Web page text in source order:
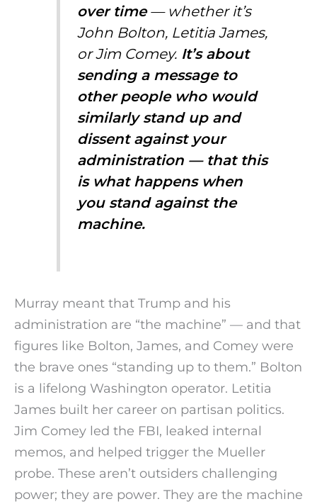
over time— whether it’s
John Bolton, Letitia James,
or Jim Comey. It’s about
sending a message to
other people who would
similarly stand up and
dissent against your
administration — that this
is what happens when
you stand against the
machine.
Murray meant that Trump and his
administration are “the machine” — and that
figures like Bolton, James, and Comey were
the brave ones “standing up to them.” Bolton
is a lifelong Washington operator. Letitia
James built her career on partisan politics.
Jim Comey led the FBI, leaked internal
memos, and helped trigger the Mueller
probe. These aren’t outsiders challenging
power; they are power. They are the machine